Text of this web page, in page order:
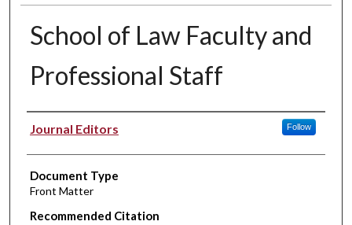
School of Law Faculty and
Professional Staff
Authors
Journal Editors Follow
Document Type
Front Matter
Recommended Citation